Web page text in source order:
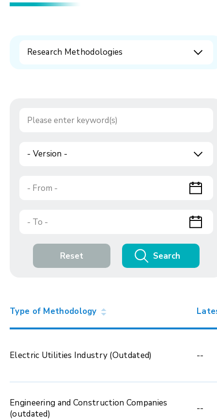
Research Methodologies
- Version -
Reset Search
Type of Methodology
Electric Utilities Industry (Outdated) --
Engineering and Construction Companies
(outdated)
--